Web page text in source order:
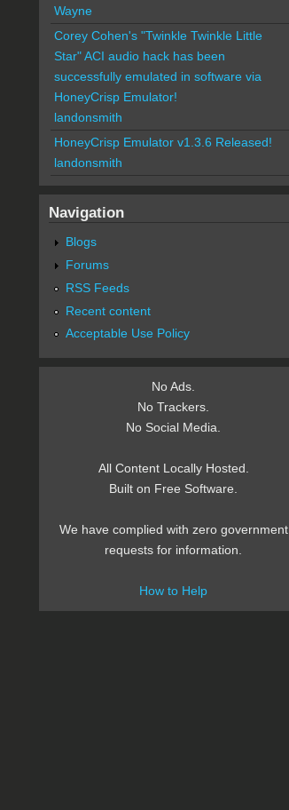
Wayne
Corey Cohen's "Twinkle Twinkle Little
Star" ACI audio hack has been
successfully emulated in software via
HoneyCrisp Emulator!
landonsmith
HoneyCrisp Emulator v1.3.6 Released!
landonsmith
Navigation
Blogs
Forums
RSS Feeds
Recent content
Acceptable Use Policy
No Ads.
No Trackers.
No Social Media.
All Content Locally Hosted.
Built on Free Software.
We have complied with zero government
requests for information.
How to Help